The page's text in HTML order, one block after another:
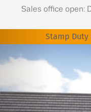
Sales office open:
Stamp Duty